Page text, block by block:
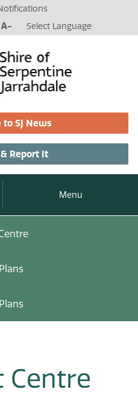
A- Select Language
to SJ News
Report It
Menu
Centre